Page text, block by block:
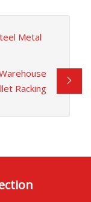
Metal
Racking